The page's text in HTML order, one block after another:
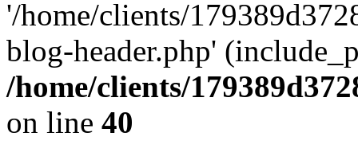
'/home/clients/
blog-header.php'
/home/clients/
on line 40